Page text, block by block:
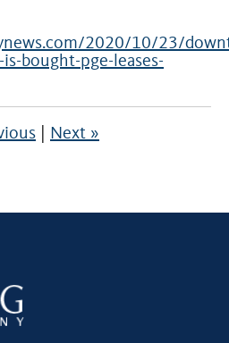
2020/10/23/
bought-pge-leases-
Next »